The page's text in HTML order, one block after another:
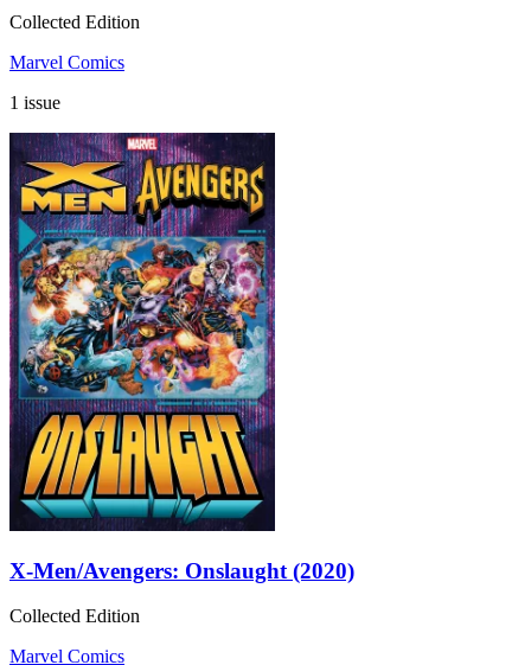
Collected Edition
Marvel Comics
1 issue
X-Men/Avengers: Onslaught (2020)
Collected Edition
Marvel Comics